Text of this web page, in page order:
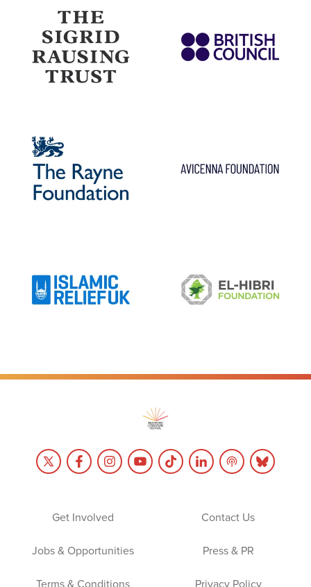
Get Involved Contact Us
Jobs & Opportunities Press & PR
Terms & Conditions Privacy Policy